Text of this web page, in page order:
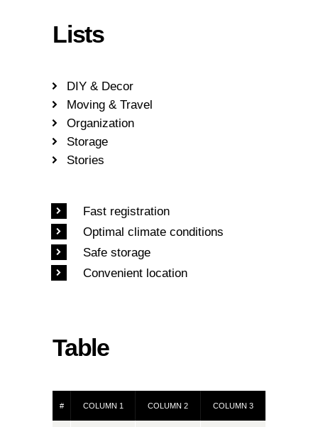
Lists
DIY & Decor
Moving & Travel
Organization
Storage
Stories
Fast registration
Optimal climate conditions
Safe storage
Convenient location
Table
# COLUMN 1 COLUMN 2 COLUMN 3